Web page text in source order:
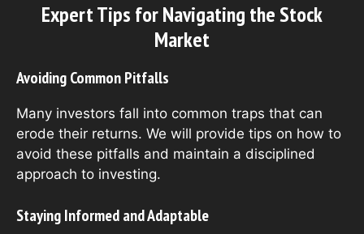
Expert Tips for Navigating the Stock
Market
Avoiding Common Pitfalls
Many investors fall into common traps that can
erode their returns. We will provide tips on how to
avoid these pitfalls and maintain a disciplined
approach to investing.
Staying Informed and Adaptable